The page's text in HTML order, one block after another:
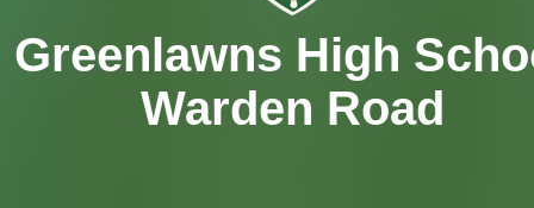
Greenlawns High
Warden Road